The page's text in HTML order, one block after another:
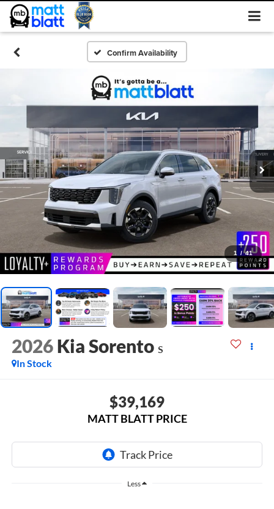
Confirm Availability
1 / 41
2026 Kia Sorento S
In Stock
$39,169
MATT BLATT PRICE
Less